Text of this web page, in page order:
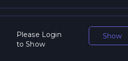
Please Login
to Show
Show